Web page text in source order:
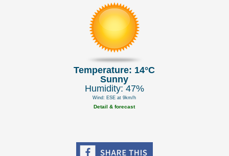
Temperature: 14°C
Sunny
Humidity: 47%
Wind: ESE at 9km/h
Detail & forecast